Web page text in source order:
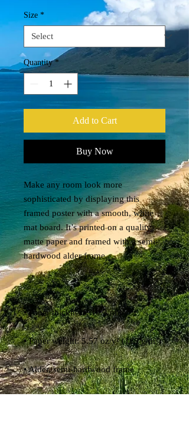
Size *
Quantity *
Add to Cart
Buy Now
Make any room look more
sophisticated by displaying this
framed poster with a smooth, white
mat board. It’s printed on a quality
matte paper and framed with a semi-